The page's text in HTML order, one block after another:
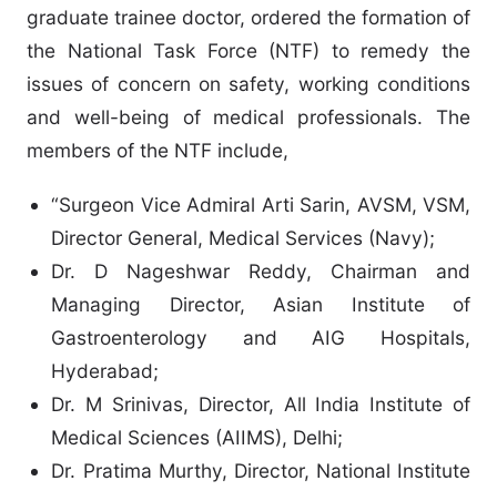
graduate trainee doctor, ordered the formation of
the National Task Force (NTF) to remedy the
issues of concern on safety, working conditions
and well-being of medical professionals. The
members of the NTF include,
“Surgeon Vice Admiral Arti Sarin, AVSM, VSM,
Director General, Medical Services (Navy);
Dr. D Nageshwar Reddy, Chairman and
Managing Director, Asian Institute of
Gastroenterology and AIG Hospitals,
Hyderabad;
Dr. M Srinivas, Director, All India Institute of
Medical Sciences (AIIMS), Delhi;
Dr. Pratima Murthy, Director, National Institute